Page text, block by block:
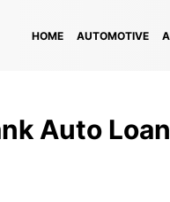
HOME AUTOMOTIVE
Auto Loan